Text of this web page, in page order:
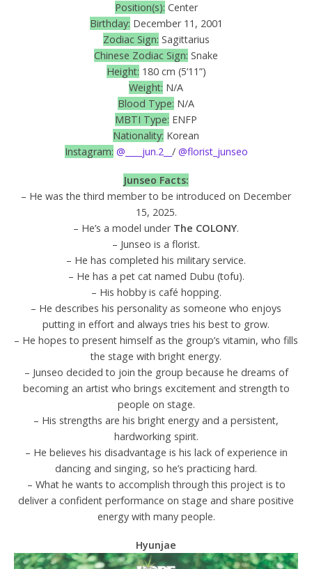
Position(s): Center
Birthday: December 11, 2001
Zodiac Sign: Sagittarius
Chinese Zodiac Sign: Snake
Height: 180 cm (5’11”)
Weight: N/A
Blood Type: N/A
MBTI Type: ENFP
Nationality: Korean
Instagram: @____jun.2__ / @florist_junseo
Junseo Facts:
– He was the third member to be introduced on December
15, 2025.
– He’s a model under The COLONY.
– Junseo is a florist.
– He has completed his military service.
– He has a pet cat named Dubu (tofu).
– His hobby is café hopping.
– He describes his personality as someone who enjoys
putting in effort and always tries his best to grow.
– He hopes to present himself as the group’s vitamin, who fills
the stage with bright energy.
– Junseo decided to join the group because he dreams of
becoming an artist who brings excitement and strength to
people on stage.
– His strengths are his bright energy and a persistent,
hardworking spirit.
– He believes his disadvantage is his lack of experience in
dancing and singing, so he’s practicing hard.
– What he wants to accomplish through this project is to
deliver a confident performance on stage and share positive
energy with many people.
Hyunjae